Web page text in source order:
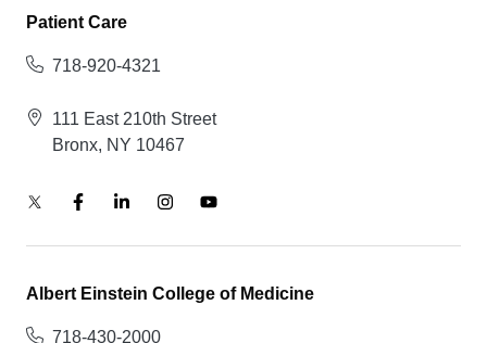
Patient Care
718-920-4321
111 East 210th Street
Bronx, NY 10467
Albert Einstein College of Medicine
718-430-2000